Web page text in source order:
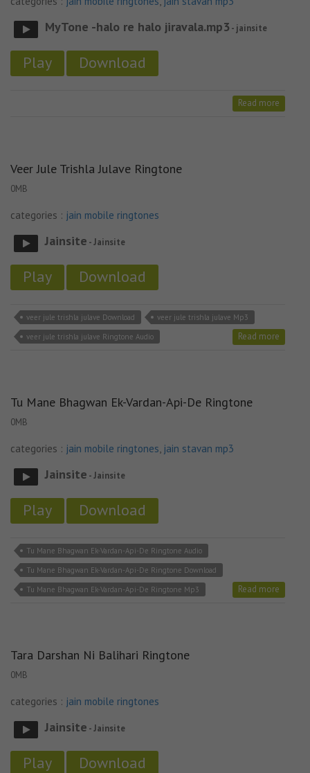
MyTone -halo re halo jiravala.mp3 - jainsite
Play Download
Read more
Veer Jule Trishla Julave Ringtone
0MB
categories : jain mobile ringtones
Jainsite - Jainsite
Play Download
veer jule trishla julave Download
veer jule trishla julave Mp3
veer jule trishla julave Ringtone Audio
Read more
Tu Mane Bhagwan Ek-Vardan-Api-De Ringtone
0MB
categories : jain mobile ringtones, jain stavan mp3
Jainsite - Jainsite
Play Download
Tu Mane Bhagwan Ek-Vardan-Api-De Ringtone Audio
Tu Mane Bhagwan Ek-Vardan-Api-De Ringtone Download
Tu Mane Bhagwan Ek-Vardan-Api-De Ringtone Mp3
Read more
Tara Darshan Ni Balihari Ringtone
0MB
categories : jain mobile ringtones
Jainsite - Jainsite
Play Download